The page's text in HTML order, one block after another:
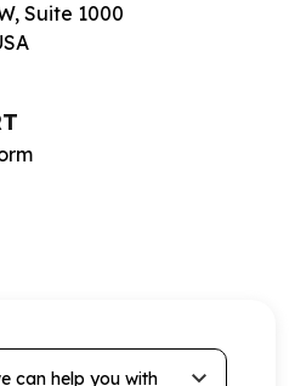
Suite 1000
can help you with